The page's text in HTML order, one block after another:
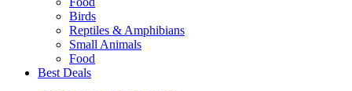
Birds
Reptiles & Amphibians
Small Animals
Food
Best Deals